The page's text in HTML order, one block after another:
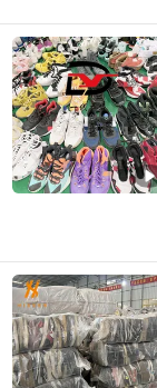
Sichuan Yidaiyi
Sichuan ,
Guangzhou